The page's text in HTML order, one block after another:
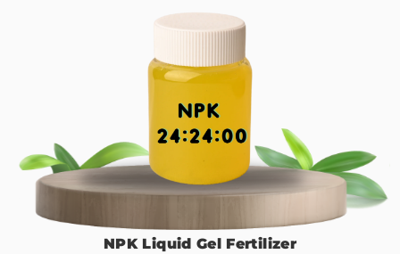
NPK Liquid Gel Fertilizer